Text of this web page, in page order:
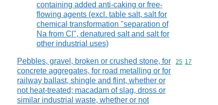
containing added anti-caking or free-
flowing agents (excl. table salt, salt for
chemical transformation "separation of
Na from Cl", denatured salt and salt for
other industrial uses)
Pebbles, gravel, broken or crushed stone, for
concrete aggregates, for road metalling or for
railway ballast, shingle and flint, whether or
not heat-treated; macadam of slag, dross or
similar industrial waste, whether or not
Commodity
25 17